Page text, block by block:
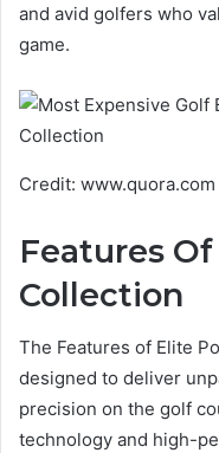
and avid golfers who
game.
Credit: www.quora.com
Features
Collection
The Features of Elite
designed to deliver
precision on the golf
technology and high-